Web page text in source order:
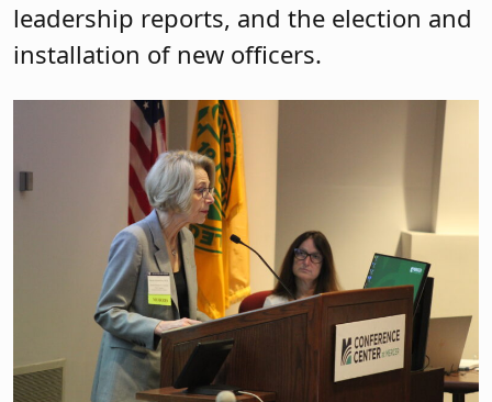
leadership reports, and the election and
installation of new officers.